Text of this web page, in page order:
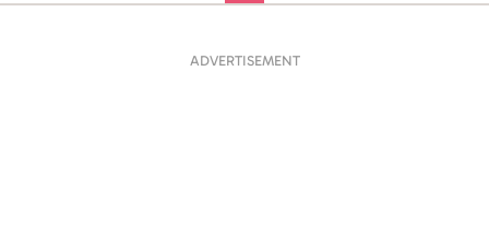
ADVERTISEMENT